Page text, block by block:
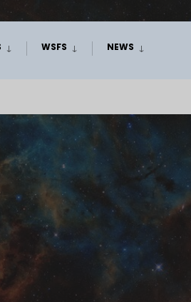
WSFS NEWS